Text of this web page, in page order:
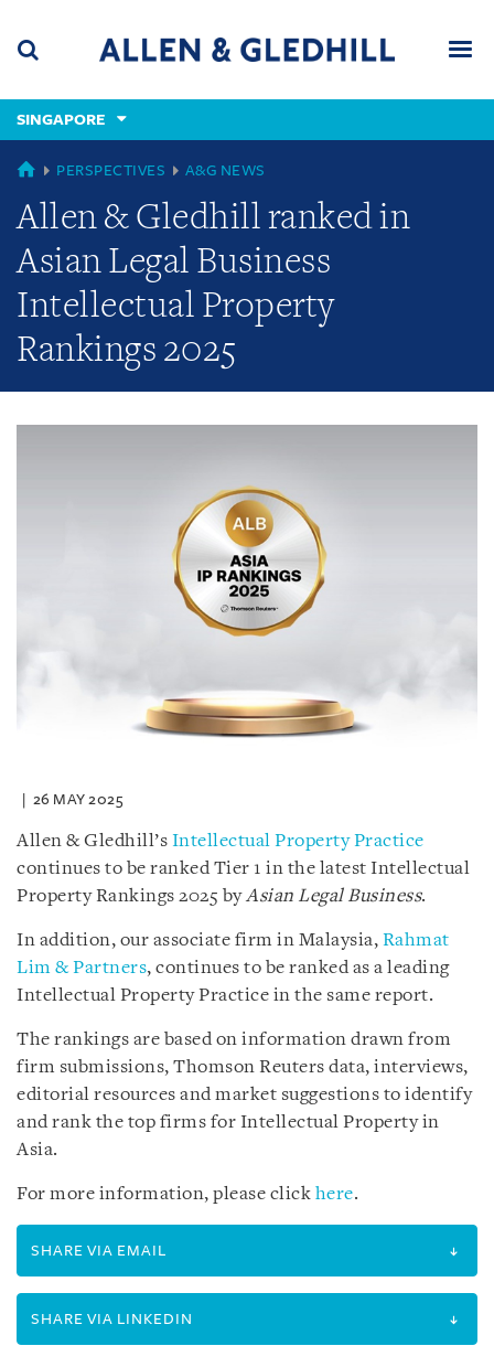
content
(accesskey
(accesskey
x)
SINGAPORE
GLOBAL
PERSPECTIVES A&G NEWS
Allen & Gledhill ranked in
Asian Legal Business
Intellectual Property
Rankings 2025
26 MAY 2025
Allen & Gledhill’s Intellectual Property Practice
continues to be ranked Tier 1 in the latest Intellectual
Property Rankings 2025 byAsian Legal Business.
In addition, our associate firm in Malaysia, Rahmat
Lim & Partners, continues to be ranked as a leading
Intellectual Property Practice in the same report.
The rankings are based on information drawn from
firm submissions, Thomson Reuters data, interviews,
editorial resources and market suggestions to identify
and rank the top firms for Intellectual Property in
Asia.
For more information, please click here.
SHARE VIA EMAIL
SHARE VIA LINKEDIN